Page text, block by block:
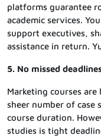
platforms guarantee
academic services.
support executives,
assistance in return.
5. No missed
Marketing courses are
sheer number of
course duration.
studies is tight